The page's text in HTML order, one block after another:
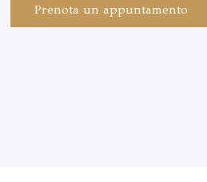
Prenota un appuntamento